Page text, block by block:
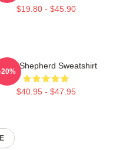
$19.80 - $45.90
Shepherd Sweatshirt
$40.95 - $47.95
20%